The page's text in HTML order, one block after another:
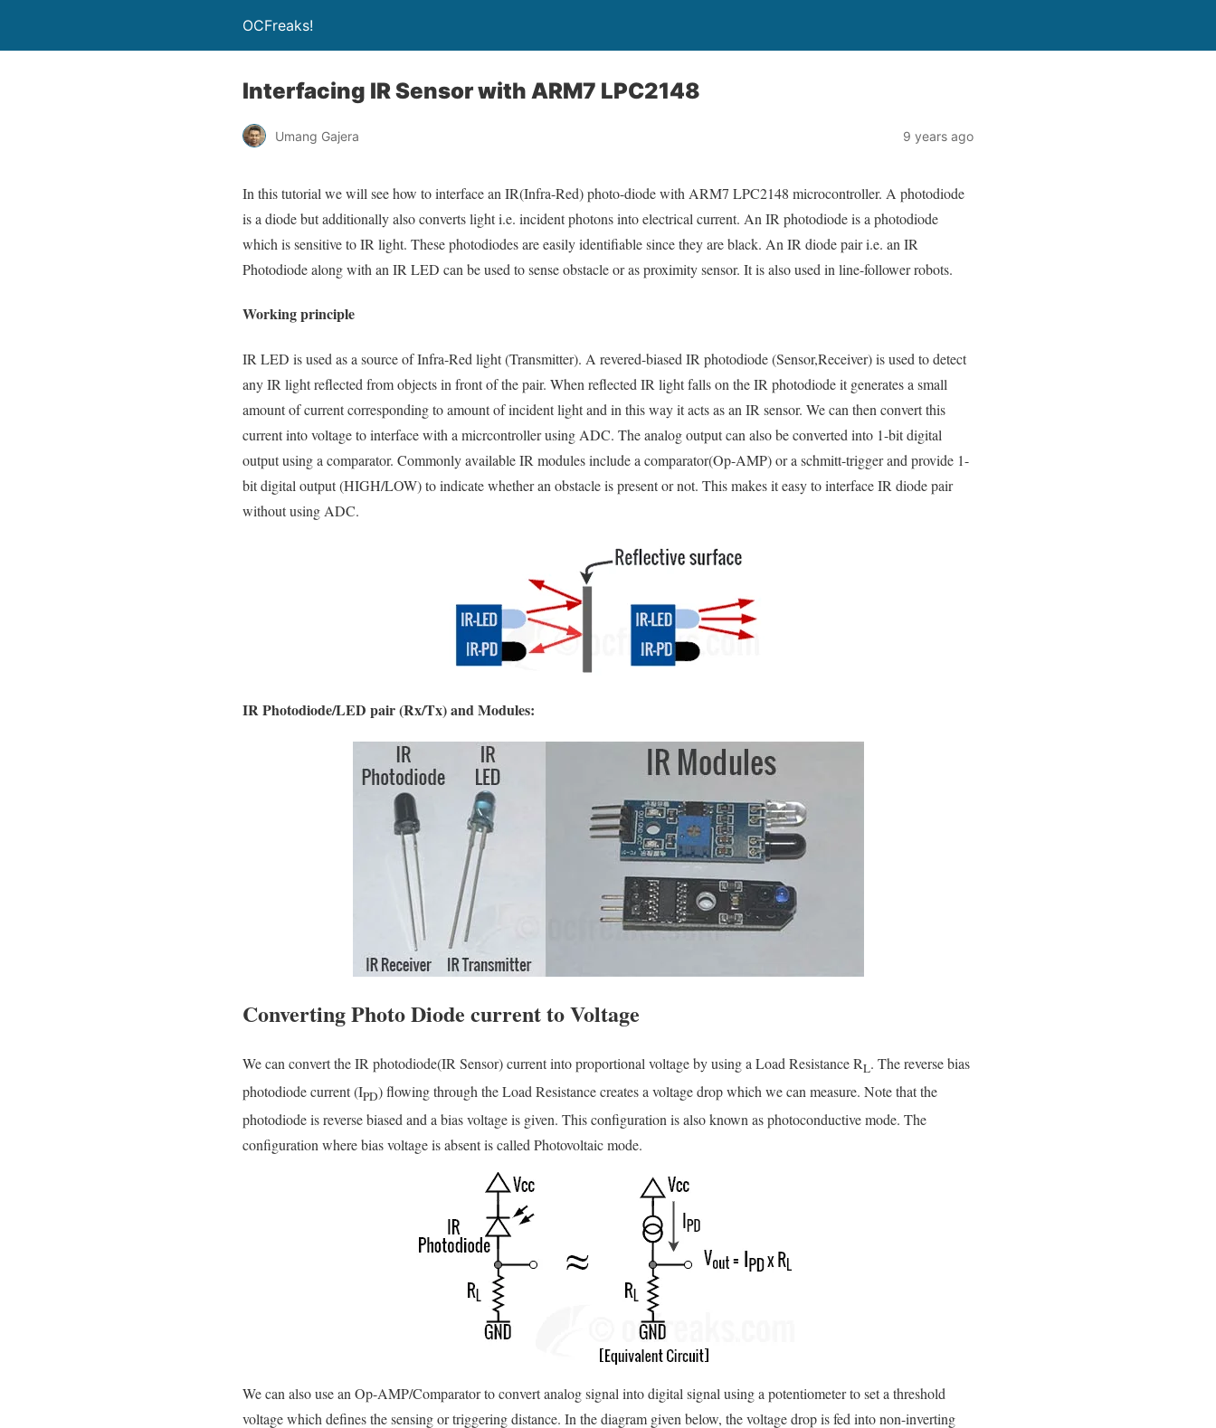
OCFreaks!
Interfacing IR Sensor with ARM7 LPC2148
Umang Gajera 9 years ago
In this tutorial we will see how to interface an IR(Infra-Red) photo-diode with ARM7 LPC2148 microcontroller. A photodiode
is a diode but additionally also converts light i.e. incident photons into electrical current. An IR photodiode is a photodiode
which is sensitive to IR light. These photodiodes are easily identifiable since they are black. An IR diode pair i.e. an IR
Photodiode along with an IR LED can be used to sense obstacle or as proximity sensor. It is also used in line-follower robots.
Working principle
IR LED is used as a source of Infra-Red light (Transmitter). A revered-biased IR photodiode (Sensor,Receiver) is used to detect
any IR light reflected from objects in front of the pair. When reflected IR light falls on the IR photodiode it generates a small
amount of current corresponding to amount of incident light and in this way it acts as an IR sensor. We can then convert this
current into voltage to interface with a micrcontroller using ADC. The analog output can also be converted into 1-bit digital
output using a comparator. Commonly available IR modules include a comparator(Op-AMP) or a schmitt-trigger and provide 1-
bit digital output (HIGH/LOW) to indicate whether an obstacle is present or not. This makes it easy to interface IR diode pair
without using ADC.
IR Photodiode/LED pair (Rx/Tx) and Modules:
Converting Photo Diode current to Voltage
We can convert the IR photodiode(IR Sensor) current into proportional voltage by using a Load Resistance RL. The reverse bias
photodiode current (IPD) flowing through the Load Resistance creates a voltage drop which we can measure. Note that the
photodiode is reverse biased and a bias voltage is given. This configuration is also known as photoconductive mode. The
configuration where bias voltage is absent is called Photovoltaic mode.
We can also use an Op-AMP/Comparator to convert analog signal into digital signal using a potentiometer to set a threshold
voltage which defines the sensing or triggering distance. In the diagram given below, the voltage drop is fed into non-inverting